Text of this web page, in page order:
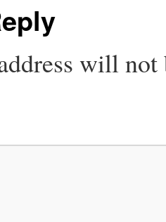
will not